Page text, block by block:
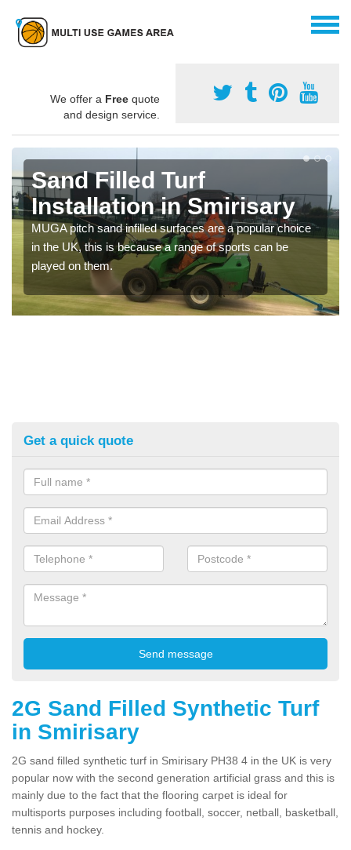
We offer a Free quote
and design service.
Sand Filled Turf
Installation in Smirisary
MUGA pitch sand infilled surfaces are a popular choice
in the UK, this is because a range of sports can be
played on them.
Get a quick quote
2G Sand Filled Synthetic Turf
in Smirisary
2G sand filled synthetic turf in Smirisary PH38 4 in the UK is very
popular now with the second generation artificial grass and this is
mainly due to the fact that the flooring carpet is ideal for
multisports purposes including football, soccer, netball, basketball,
tennis and hockey.